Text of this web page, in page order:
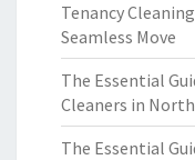
Tenancy
Seamless Move
The Essential
Cleaners in
The Essential